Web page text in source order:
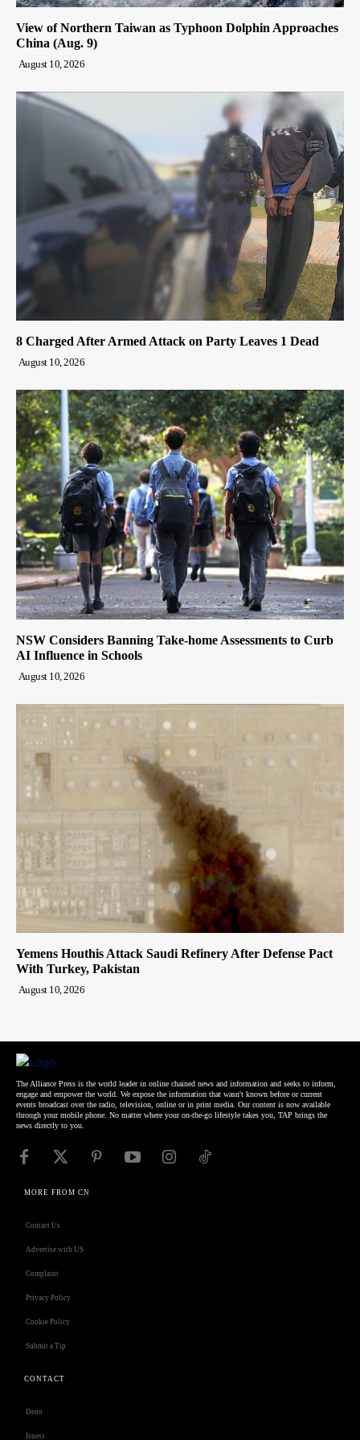
View of Northern Taiwan as Typhoon Dolphin Approaches
China (Aug. 9)
August 10, 2026
8 Charged After Armed Attack on Party Leaves 1 Dead
August 10, 2026
NSW Considers Banning Take-home Assessments to Curb
AI Influence in Schools
August 10, 2026
Yemens Houthis Attack Saudi Refinery After Defense Pact
With Turkey, Pakistan
August 10, 2026
The Alliance Press is the world leader in online chained news and information and seeks to inform,
engage and empower the world. We expose the information that wasn't known before or current
events broadcast over the radio, television, online or in print media. Our content is now available
through your mobile phone. No matter where your on-the-go lifestyle takes you, TAP brings the
news directly to you.
MORE FROM CN
Contact Us
Advertise with US
Complaint
Privacy Policy
Cookie Policy
Submit a Tip
CONTACT
Deno
Isness